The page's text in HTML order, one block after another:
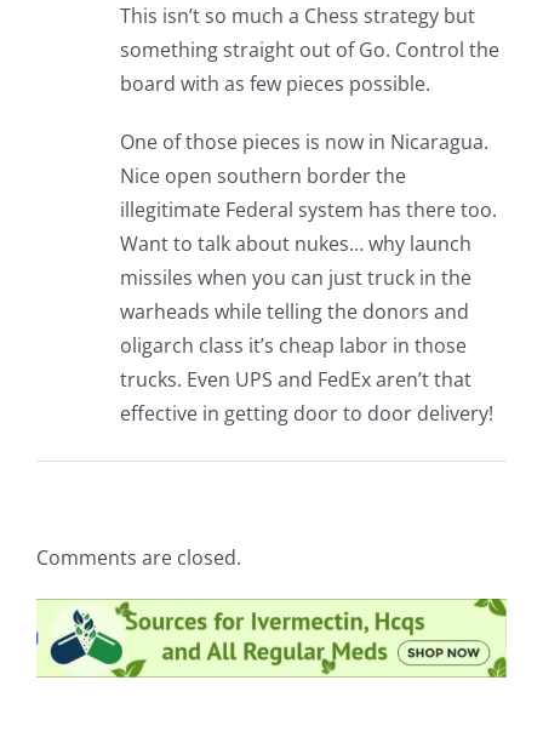
This isn’t so much a Chess strategy but
something straight out of Go. Control the
board with as few pieces possible.
One of those pieces is now in Nicaragua.
Nice open southern border the
illegitimate Federal system has there too.
Want to talk about nukes… why launch
missiles when you can just truck in the
warheads while telling the donors and
oligarch class it’s cheap labor in those
trucks. Even UPS and FedEx aren’t that
effective in getting door to door delivery!
Comments are closed.